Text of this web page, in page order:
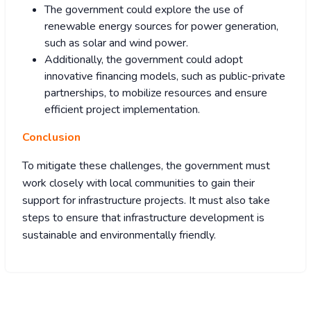
The government could explore the use of
renewable energy sources for power generation,
such as solar and wind power.
Additionally, the government could adopt
innovative financing models, such as public-private
partnerships, to mobilize resources and ensure
efficient project implementation.
Conclusion
To mitigate these challenges, the government must
work closely with local communities to gain their
support for infrastructure projects. It must also take
steps to ensure that infrastructure development is
sustainable and environmentally friendly.